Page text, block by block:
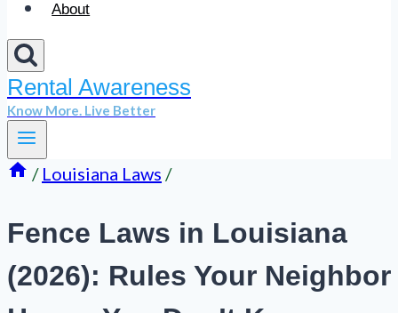
About
Rental Awareness
Know More. Live Better
/ Louisiana Laws /
Fence Laws in Louisiana
(2026): Rules Your Neighbor